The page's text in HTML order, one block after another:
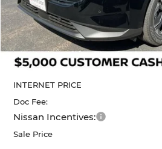
Less
MSRP:
Dealer Discount
INTERNET PRICE
Doc Fee:
Nissan Incentives:
Sale Price